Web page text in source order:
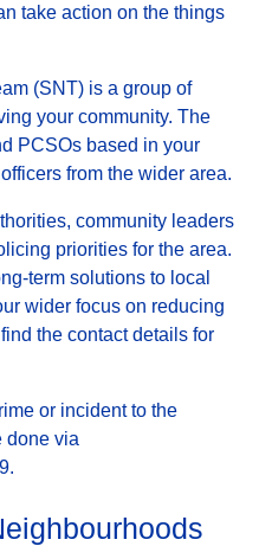
take action on the things
(SNT) is a group of
your community. The
PCSOs based in your
from the wider area.
community leaders
priorities for the area.
term solutions to local
wider focus on reducing
the contact details for
or incident to the
done via